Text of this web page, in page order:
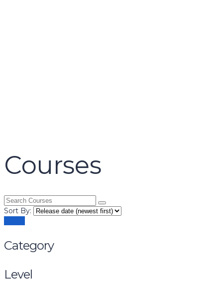
Courses
Sort By:
Category
Level